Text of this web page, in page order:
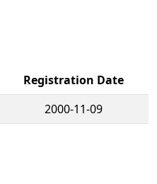
Registration Date
2000-11-09